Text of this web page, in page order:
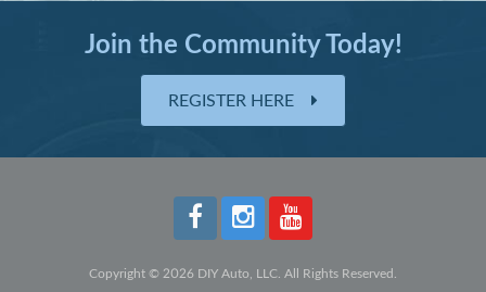
Join the Community Today!
REGISTER HERE
Copyright © 2026 DIY Auto, LLC. All Rights Reserved.